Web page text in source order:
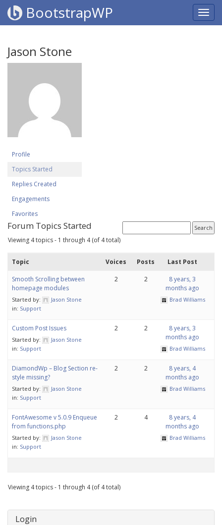
BootstrapWP
Jason Stone
Profile
Topics Started
Replies Created
Engagements
Favorites
Forum Topics Started
Viewing 4 topics - 1 through 4 (of 4 total)
Topic Voices Posts Last Post
Smooth Scrolling between
homepage modules
Started by:
Jason Stone
in: Support
2 2
8 years, 3
months ago
Brad Williams
Custom Post Issues
Started by:
Jason Stone
in: Support
2 2
8 years, 3
months ago
Brad Williams
DiamondWp – Blog Section re-
style missing?
Started by:
Jason Stone
in: Support
2 2
8 years, 4
months ago
Brad Williams
FontAwesome v 5.0.9 Enqueue
from functions.php
Started by:
Jason Stone
in: Support
2 4
8 years, 4
months ago
Brad Williams
Viewing 4 topics - 1 through 4 (of 4 total)
Login